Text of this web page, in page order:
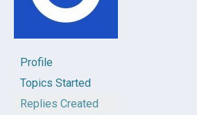
Profile
Topics Started
Replies Created